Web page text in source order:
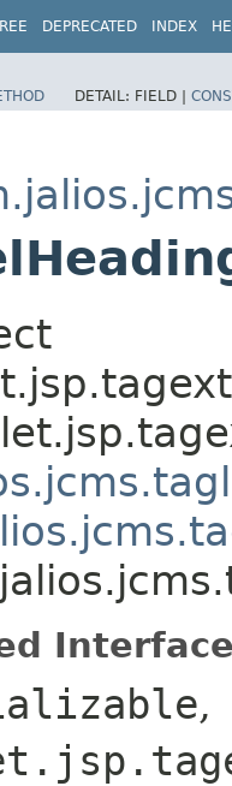
DEPRECATED INDEX
DETAIL: FIELD |
,